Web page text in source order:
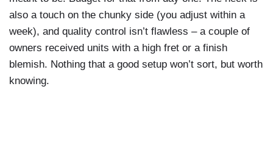
also a touch on the chunky side (you adjust within a
week), and quality control isn’t flawless – a couple of
owners received units with a high fret or a finish
blemish. Nothing that a good setup won’t sort, but worth
knowing.